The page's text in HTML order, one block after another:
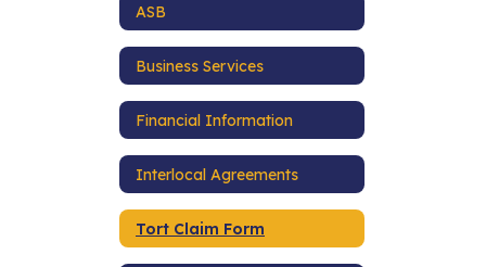
ASB
Business Services
Financial Information
Interlocal Agreements
Tort Claim Form